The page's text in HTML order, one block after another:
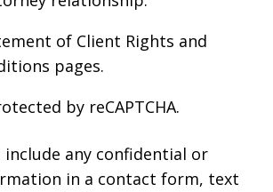
of Client Rights and
pages.
by reCAPTCHA.
include any confidential or
in a contact form, text